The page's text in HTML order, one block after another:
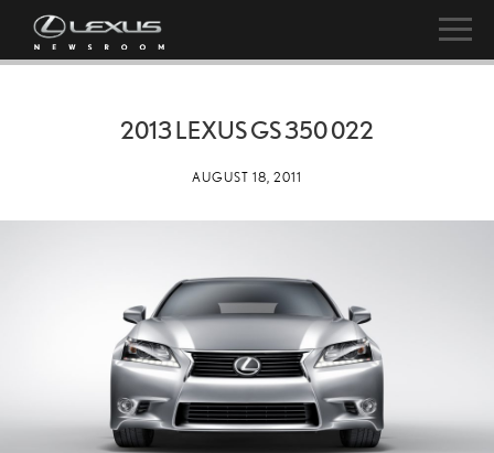
2013 LEXUS GS 350 022
AUGUST 18, 2011